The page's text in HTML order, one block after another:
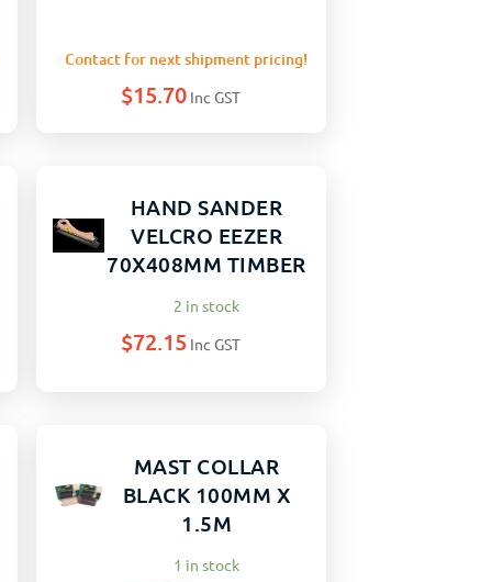
Contact for next shipment pricing!
$15.70 Inc GST
HAND SANDER
VELCRO EEZER
70X408MM TIMBER
2 in stock
$72.15 Inc GST
MAST COLLAR
BLACK 100MM X
1.5M
1 in stock